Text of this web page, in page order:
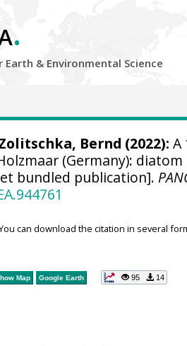
.
Earth & Environmental Science
Bernd (2022): A
(Germany): diatom
bundled publication].
can download the citation in several
Map Google Earth 95 14